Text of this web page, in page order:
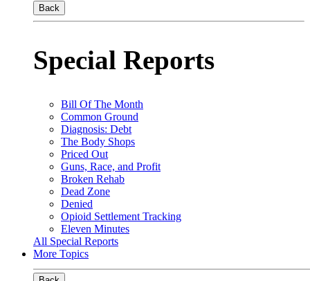
Back
Special Reports
Bill Of The Month
Common Ground
Diagnosis: Debt
The Body Shops
Priced Out
Guns, Race, and Profit
Broken Rehab
Dead Zone
Denied
Opioid Settlement Tracking
Eleven Minutes
All Special Reports
More Topics